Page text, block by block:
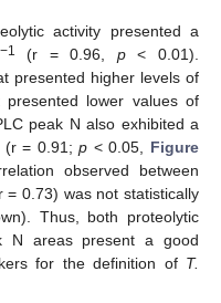
activity presented a
−1 (r = 0.96, p< 0.01).
presented higher levels of
lower values of
peak N also exhibited a
(r = 0.91;p < 0.05, Figure
observed between
= 0.73) was not statistically
Thus, both proteolytic
N areas present a good
for the definition of T.